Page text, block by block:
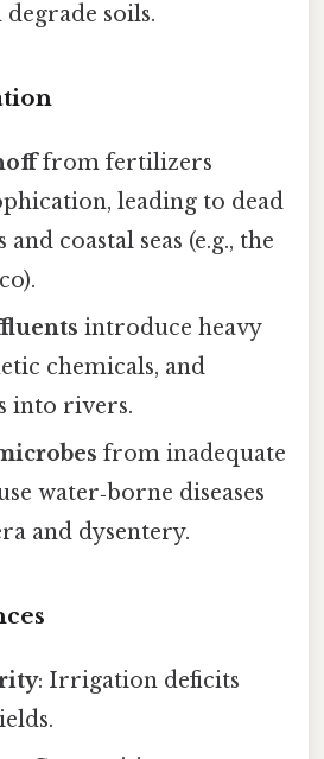
soils.
from fertilizers
leading to dead
and coastal seas (e.g., the
introduce heavy
chemicals, and
into rivers.
from inadequate
water‑borne diseases
and dysentery.
: Irrigation deficits